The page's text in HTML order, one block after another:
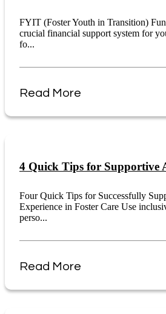
FYIT (Foster Youth in Transition)
crucial financial support system for
fo...
Read More
4 Quick Tips for Supportive
Four Quick Tips for Successfully
Experience in Foster Care Use
perso...
Read More